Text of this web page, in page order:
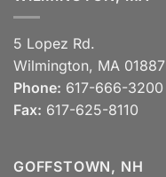
5 Lopez Rd.
Wilmington, MA 01887
Phone: 617-666-3200
Fax: 617-625-8110
GOFFSTOWN, NH